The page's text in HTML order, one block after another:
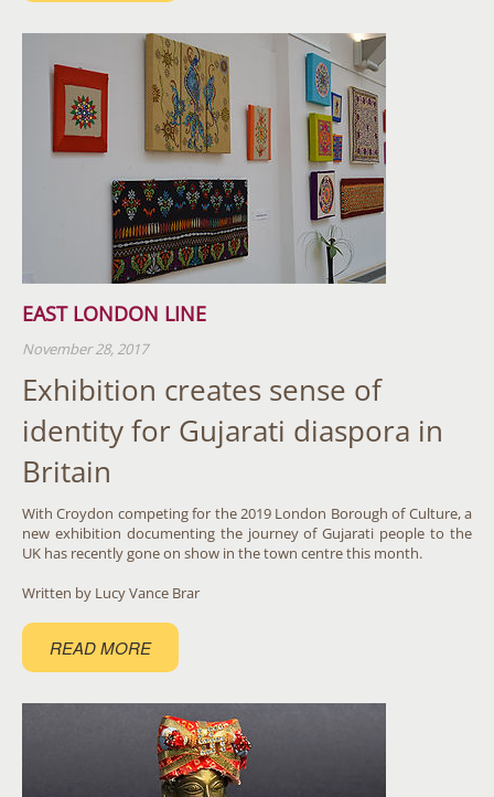
EAST LONDON LINE
November 28, 2017
Exhibition creates sense of
identity for Gujarati diaspora in
Britain
With Croydon competing for the 2019 London Borough of Culture, a
new exhibition documenting the journey of Gujarati people to the
UK has recently gone on show in the town centre this month. ​
Written by Lucy Vance Brar
READ MORE